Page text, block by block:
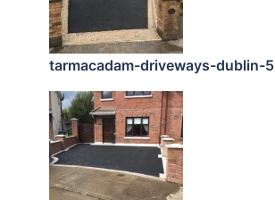
tarmacadam-driveways-dublin-5